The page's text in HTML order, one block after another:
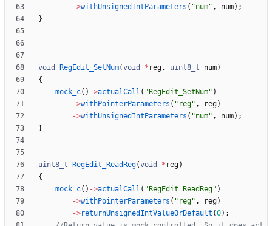
->withUnsignedIntParameters ( "num" , num) ;
}
void RegEdit_SetNum(void * reg, uint8_t num)
{
mock_c( ) ->actualCall ( " RegEdit_SetNum" )
->withPointerParameters ( " reg" , reg)
->withUnsignedIntParameters ( "num" , num) ;
}
uint8_t RegEdit_ReadReg(void * reg)
{
mock_c( ) ->actualCall ( " RegEdit_ReadReg" )
->withPointerParameters ( " reg" , reg)
->returnUnsignedIntValueOrDefault (0) ;